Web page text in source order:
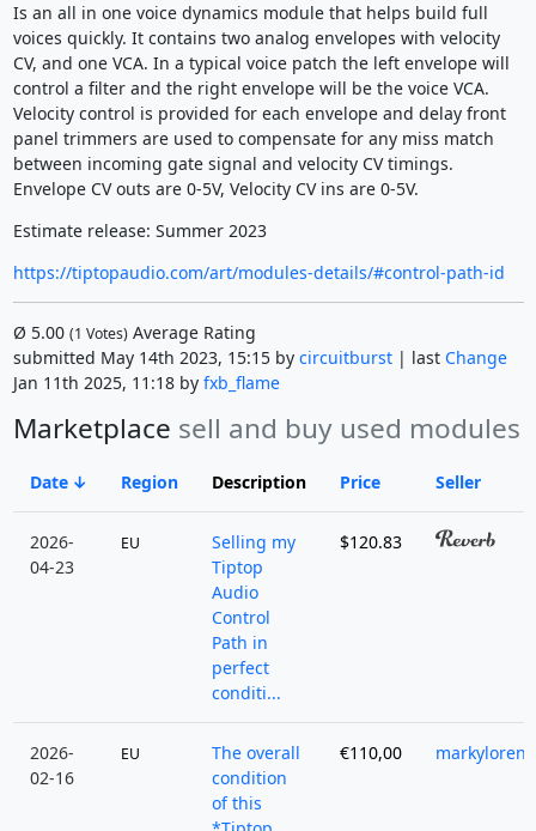
Is an all in one voice dynamics module that helps build full
voices quickly. It contains two analog envelopes with velocity
CV, and one VCA. In a typical voice patch the left envelope will
control a filter and the right envelope will be the voice VCA.
Velocity control is provided for each envelope and delay front
panel trimmers are used to compensate for any miss match
between incoming gate signal and velocity CV timings.
Envelope CV outs are 0-5V, Velocity CV ins are 0-5V.
Estimate release: Summer 2023
https://tiptopaudio.com/art/modules-details/#control-path-id
Ø 5.00 (1 Votes)Average Rating
submitted May 14th 2023, 15:15 by circuitburst| last Change
Jan 11th 2025, 11:18 by fxb_flame
Marketplace sell and buy used modules
Date Region Description Price Seller
2026-
04-23
EU
Selling my
Tiptop
Audio
Control
Path in
perfect
conditi...
$120.83
2026-
02-16
EU
The overall
condition
of this
€110,00